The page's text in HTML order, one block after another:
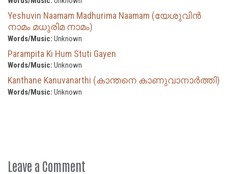
Yeshuvin Naamam Madhurima Naamam (യേശുവിൻ
നാമം മധുരിമ നാമം)
Words/Music: Unknown
Parampita Ki Hum Stuti Gayen
Words/Music: Unknown
Kanthane Kanuvanarthi (കാന്തനെ കാണുവാനാർത്തി)
Words/Music: Unknown
Leave a Comment